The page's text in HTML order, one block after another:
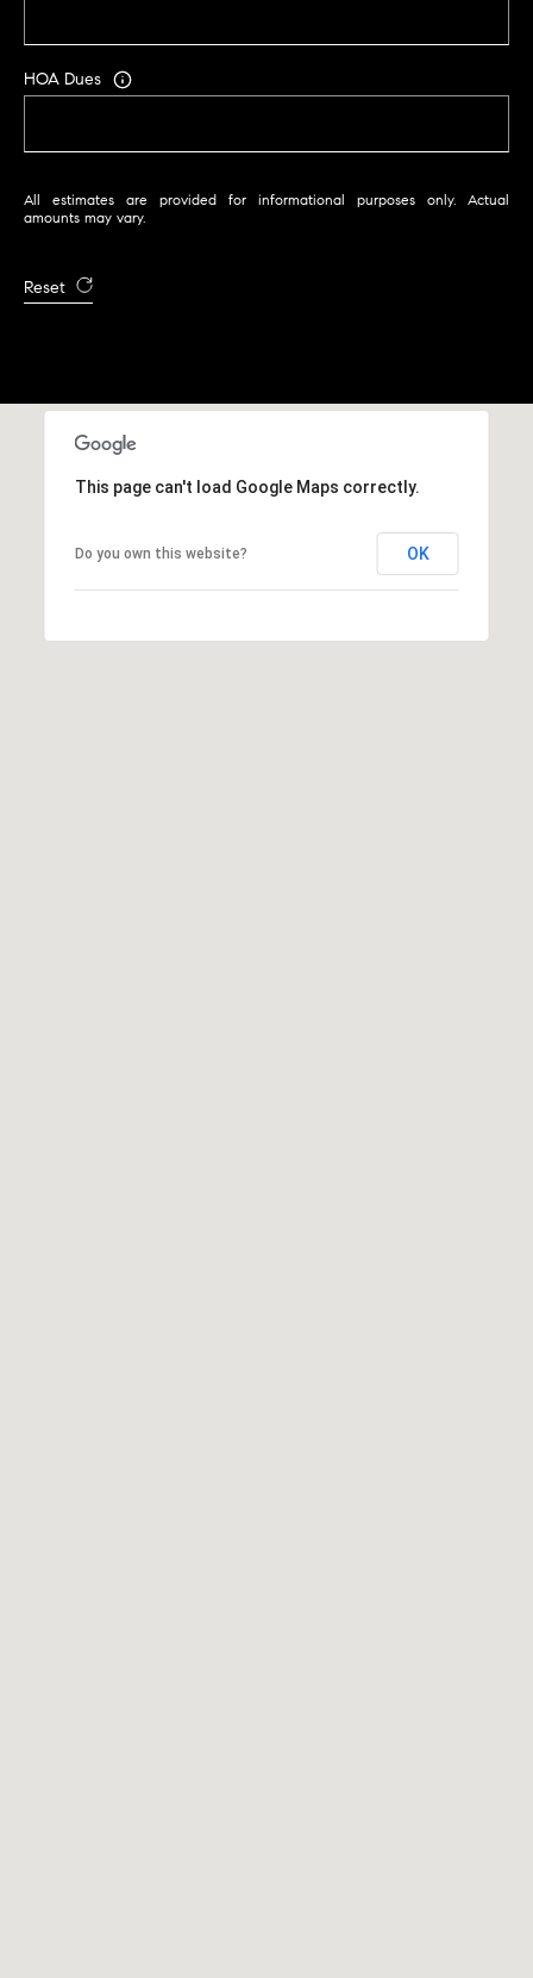
HOA Dues
All estimates are provided for informational purposes only. Actual
amounts may vary.
Reset
This page can't load Google Maps correctly.
Do you own this website? OK